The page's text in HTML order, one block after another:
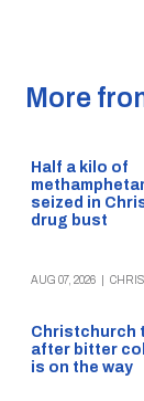
More
Half a kilo of
seized in
drug bust
AUG 07, 2026
Christchurch
after bitter
is on the way